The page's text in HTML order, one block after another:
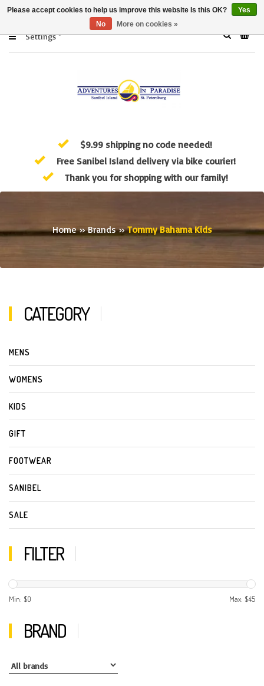
Settings
$9.99 shipping no code needed!
Free Sanibel Island delivery via bike courier!
Thank you for shopping with our family!
Home»Brands»Tommy Bahama Kids
CATEGORY
MENS
WOMENS
KIDS
GIFT
FOOTWEAR
SANIBEL
SALE
FILTER
Min: $0 Max: $45
BRAND
Please accept cookies to help us improve this website Is this OK?
Yes
No
More on cookies »